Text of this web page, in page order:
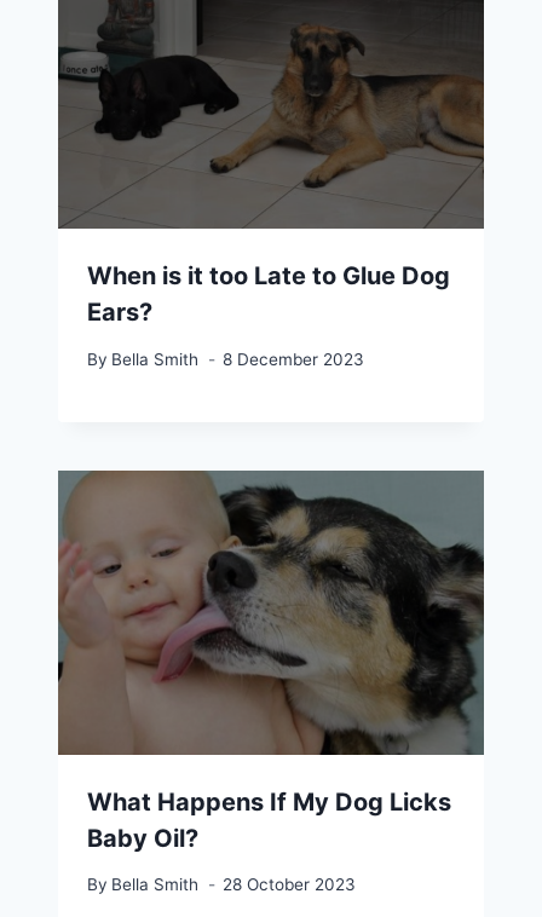
When is it too Late to Glue Dog
Ears?
By Bella Smith 8 December 2023
What Happens If My Dog Licks
Baby Oil?
By Bella Smith 28 October 2023